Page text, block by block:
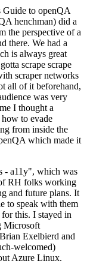
Guide to openQA
henchman) did a
the perspective of a
there. We had a
is always great
scrape scrape
scraper networks
all of it beforehand,
was very
I thought a
to evade
from inside the
which made it
- a11y", which was
RH folks working
and future plans. It
to speak with them
this. I stayed in
Microsoft
Exelbierd and
welcomed)
Azure Linux.